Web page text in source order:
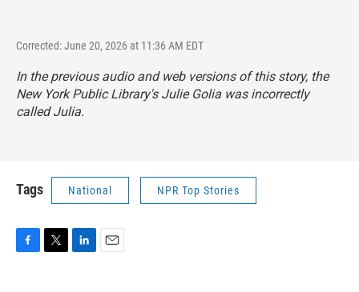
Corrected: June 20, 2026 at 11:36 AM EDT
In the previous audio and web versions of this story, the
New York Public Library's Julie Golia was incorrectly
called Julia.
Tags National NPR Top Stories